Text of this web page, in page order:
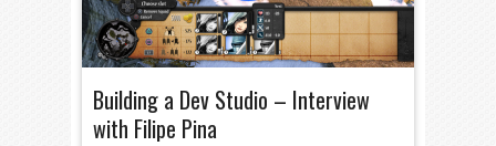
Building a Dev Studio – Interview
with Filipe Pina